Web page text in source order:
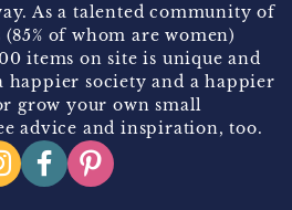
As a talented community of
of whom are women)
items on site is unique and
happier society and a happier
grow your own small
advice and inspiration, too.